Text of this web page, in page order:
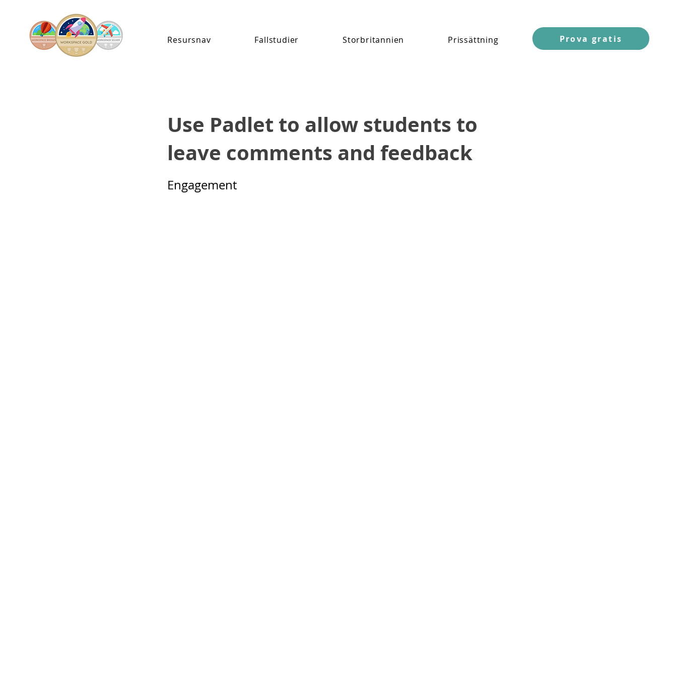
Resursnav Fallstudier Storbritannien Prissättning Prova gratis
Use Padlet to allow students to
leave comments and feedback
Engagement